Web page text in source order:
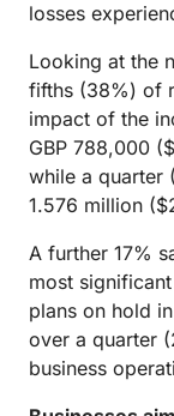
losses
Looking at the
fifths (38%) of
impact of the
GBP 788,000
while a quarter
1.576 million
A further 17%
most
plans on hold
over a quarter
business